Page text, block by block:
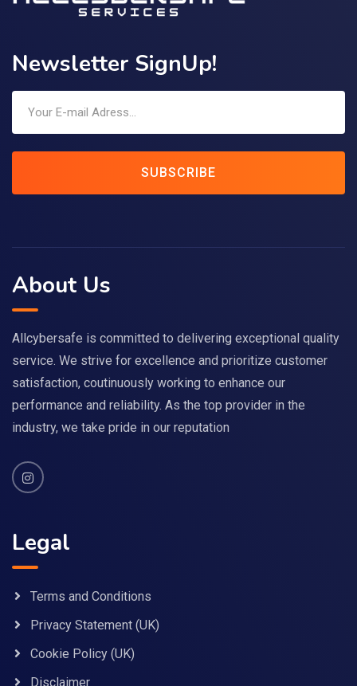
Newsletter SignUp!
SUBSCRIBE
About Us
Allcybersafe is committed to delivering exceptional quality
service. We strive for excellence and prioritize customer
satisfaction, coutinuously working to enhance our
performance and reliability. As the top provider in the
industry, we take pride in our reputation
Legal
Terms and Conditions
Privacy Statement (UK)
Cookie Policy (UK)
Disclaimer